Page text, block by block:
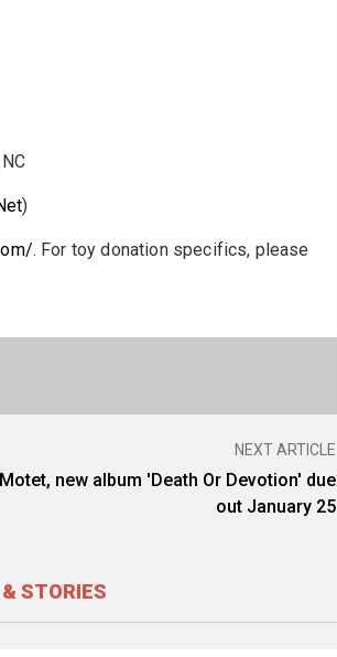
)
. For toy donation specifics, please
NEXT ARTICLE
new album 'Death Or Devotion' due
out January 25
STORIES